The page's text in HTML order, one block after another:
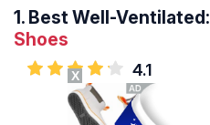
1. Best Well-Ventilated:
Shoes
4.1
X